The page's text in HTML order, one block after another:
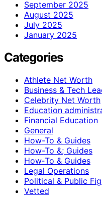
September 2025
August 2025
July 2025
January 2025
Categories
Athlete Net Worth
Business & Tech
Celebrity Net Worth
Education
Financial Education
General
How-To & Guides
How-To &; Guides
How‑To & Guides
Legal Operations
Political & Public
Vetted